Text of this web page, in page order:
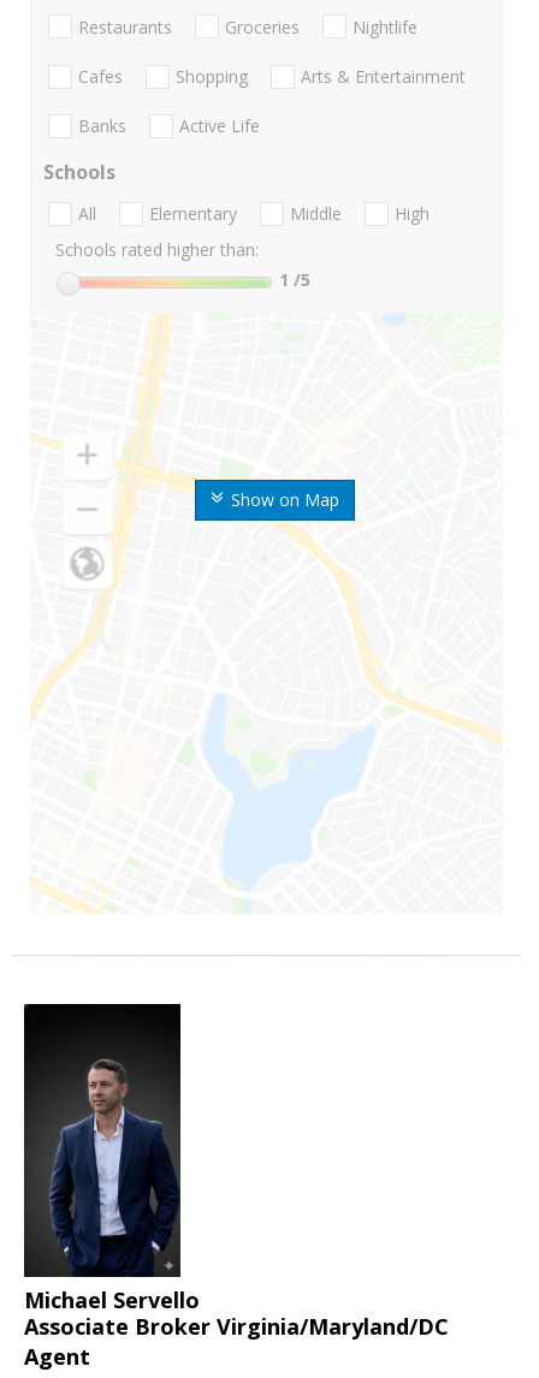
Show on Map
Restaurants Groceries Nightlife
Cafes Shopping Arts & Entertainment
Banks Active Life
Schools
All Elementary Middle
High
Schools rated higher than:
1 /5
Michael Servello
Associate Broker Virginia/Maryland/DC
Agent